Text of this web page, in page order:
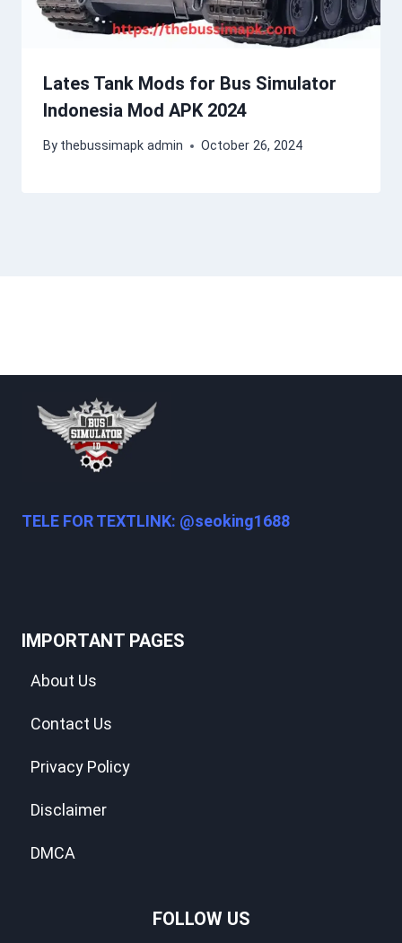
Lates Tank Mods for Bus Simulator
Indonesia Mod APK 2024
By thebussimapk admin October 26, 2024
TELE FOR TEXTLINK: @seoking1688
IMPORTANT PAGES
About Us
Contact Us
Privacy Policy
Disclaimer
DMCA
FOLLOW US